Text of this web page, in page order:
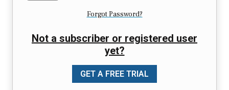
Forgot Password?
Not a subscriber or registered user
yet?
GET A FREE TRIAL